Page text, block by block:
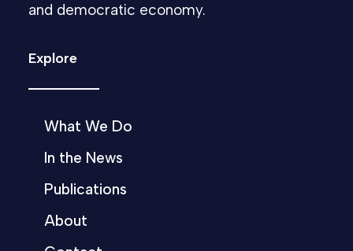
and democratic economy.
Explore
What We Do
In the News
Publications
About